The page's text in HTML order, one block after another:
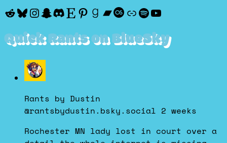
Reddit
Bluesky
Instagram
Snapchat
Discord
Etsy
Pinterest
Goodreads
Bandcamp
Last.fm
Discogs
Spotify
YouTube
Quick Rants on BlueSky
View
post
Rants
by
Dustin
on
Rants by Dustin
@rantsbydustin.bsky.social 2 weeks
Rochester MN lady lost in court over a